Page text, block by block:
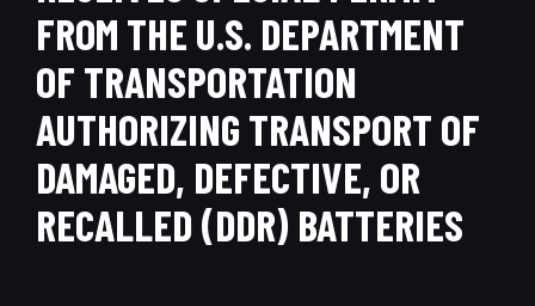
FROM THE U.S. DEPARTMENT
OF TRANSPORTATION
AUTHORIZING TRANSPORT OF
DAMAGED, DEFECTIVE, OR
RECALLED (DDR) BATTERIES